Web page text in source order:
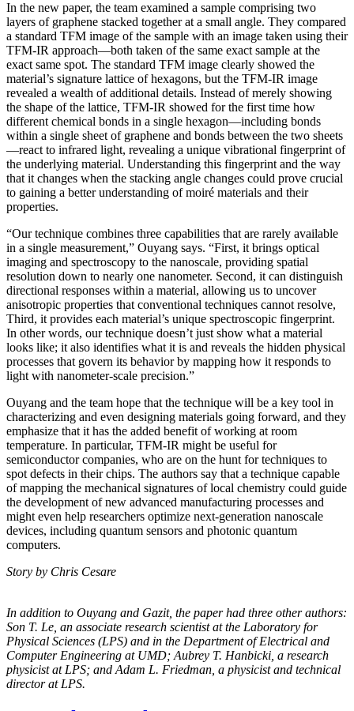
In the new paper, the team examined a sample comprising two
layers of graphene stacked together at a small angle. They compared
a standard TFM image of the sample with an image taken using their
TFM-IR approach—both taken of the same exact sample at the
exact same spot. The standard TFM image clearly showed the
material’s signature lattice of hexagons, but the TFM-IR image
revealed a wealth of additional details. Instead of merely showing
the shape of the lattice, TFM-IR showed for the first time how
different chemical bonds in a single hexagon—including bonds
within a single sheet of graphene and bonds between the two sheets
—react to infrared light, revealing a unique vibrational fingerprint of
the underlying material. Understanding this fingerprint and the way
that it changes when the stacking angle changes could prove crucial
to gaining a better understanding of moiré materials and their
properties.
“Our technique combines three capabilities that are rarely available
in a single measurement,” Ouyang says. “First, it brings optical
imaging and spectroscopy to the nanoscale, providing spatial
resolution down to nearly one nanometer. Second, it can distinguish
directional responses within a material, allowing us to uncover
anisotropic properties that conventional techniques cannot resolve,
Third, it provides each material’s unique spectroscopic fingerprint.
In other words, our technique doesn’t just show what a material
looks like; it also identifies what it is and reveals the hidden physical
processes that govern its behavior by mapping how it responds to
light with nanometer-scale precision.”
Ouyang and the team hope that the technique will be a key tool in
characterizing and even designing materials going forward, and they
emphasize that it has the added benefit of working at room
temperature. In particular, TFM-IR might be useful for
semiconductor companies, who are on the hunt for techniques to
spot defects in their chips. The authors say that a technique capable
of mapping the mechanical signatures of local chemistry could guide
the development of new advanced manufacturing processes and
might even help researchers optimize next-generation nanoscale
devices, including quantum sensors and photonic quantum
computers.
Story by Chris Cesare
In addition to Ouyang and Gazit, the paper had three other authors:
Son T. Le, an associate research scientist at the Laboratory for
Physical Sciences (LPS) and in the Department of Electrical and
Computer Engineering at UMD; Aubrey T. Hanbicki, a research
physicist at LPS; and Adam L. Friedman, a physicist and technical
director at LPS.